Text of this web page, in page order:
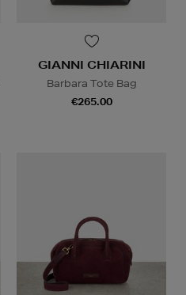
GIANNI CHIARINI
Barbara Tote Bag
€265.00